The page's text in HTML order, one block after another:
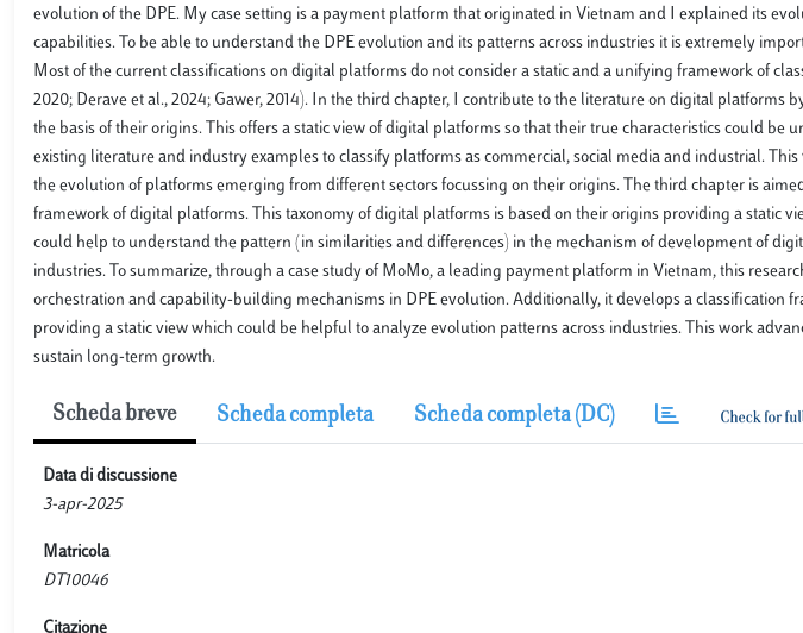
evolution of the DPE. My case setting is a payment platform that originated in Vietnam and I explained its
capabilities. To be able to understand the DPE evolution and its patterns across industries it is extremely
Most of the current classifications on digital platforms do not consider a static and a unifying framework of
2020; Derave et al., 2024; Gawer, 2014). In the third chapter, I contribute to the literature on digital platforms
the basis of their origins. This offers a static view of digital platforms so that their true characteristics could be
existing literature and industry examples to classify platforms as commercial, social media and industrial.
the evolution of platforms emerging from different sectors focussing on their origins. The third chapter is
framework of digital platforms. This taxonomy of digital platforms is based on their origins providing a static
could help to understand the pattern (in similarities and differences) in the mechanism of development of
industries. To summarize, through a case study of MoMo, a leading payment platform in Vietnam, this
orchestration and capability-building mechanisms in DPE evolution. Additionally, it develops a classification
providing a static view which could be helpful to analyze evolution patterns across industries. This work
sustain long-term growth.
Scheda breve Scheda completa Scheda completa (DC)
Data di discussione
3-apr-2025
Matricola
DT10046
Citazione